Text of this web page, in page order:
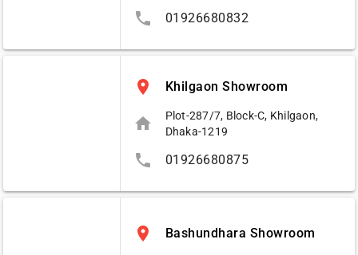
phone 01926680832
place Khilgaon Showroom
home
Plot-287/7, Block-C, Khilgaon,
Dhaka-1219
phone 01926680875
place Bashundhara Showroom